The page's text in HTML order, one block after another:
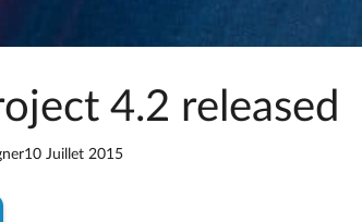
4.2 released
10 Juillet 2015